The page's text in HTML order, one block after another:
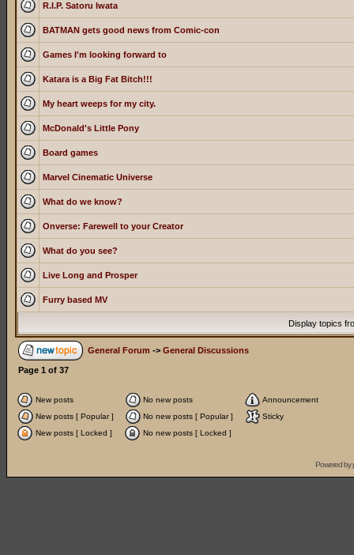
R.I.P. Satoru Iwata
BATMAN gets good news from Comic-con
Games I'm looking forward to
Katara is a Big Fat Bitch!!!
My heart weeps for my city.
McDonald's Little Pony
Board games
Marvel Cinematic Universe
What do we know?
Onverse: Farewell to your Creator
What do you see?
Live Long and Prosper
Furry based MV
Display topics
General Forum -> General Discussions
Page 1 of 37
New posts No new posts
Announcement
New posts [ Popular ]
No new posts [ Popular ]
Sticky
New posts [ Locked ]
No new posts [ Locked ]
Powered by